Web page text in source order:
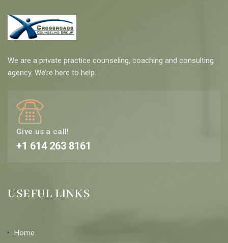
We are a private practice counseling, coaching and consulting
agency. We’re here to help.
Give us a call!
+1 614 263 8161
USEFUL LINKS
Home